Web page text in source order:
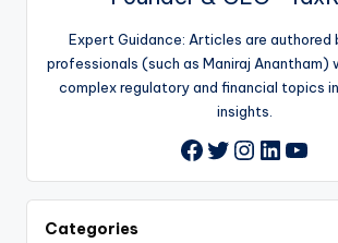
Expert Guidance: Articles are authored
professionals (such as Maniraj Anantham)
complex regulatory and financial topics
insights.
Facebook
Twitter
Categories